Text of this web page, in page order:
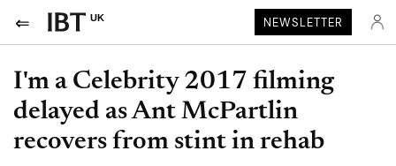
UK NEWSLETTER
I'm a Celebrity 2017 filming
delayed as Ant McPartlin
recovers from stint in rehab